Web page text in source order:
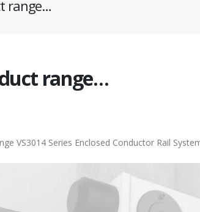
range…
range…
VS3014 Series Enclosed Conductor Rail